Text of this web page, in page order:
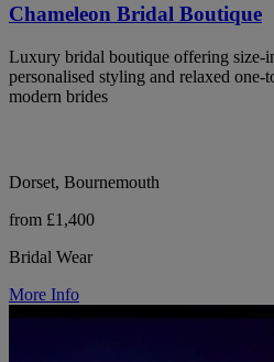
Chameleon Bridal Boutique
Luxury bridal boutique offering size-
personalised styling and relaxed one-
modern brides
Dorset, Bournemouth
from £1,400
Bridal Wear
More Info